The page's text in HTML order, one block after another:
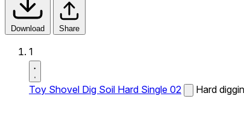
Download Share
1
Toy Shovel Dig Soil Hard Single 02 Hard